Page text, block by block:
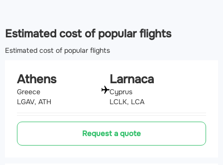
Estimated cost of popular flights
Estimated cost of popular flights
Athens
Greece
LGAV, ATH
Larnaca
Cyprus
LCLK, LCA
Request a quote